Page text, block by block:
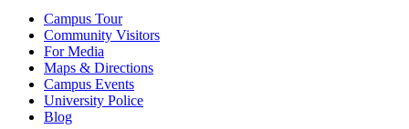
Campus Tour
Community Visitors
For Media
Maps & Directions
Campus Events
University Police
Blog